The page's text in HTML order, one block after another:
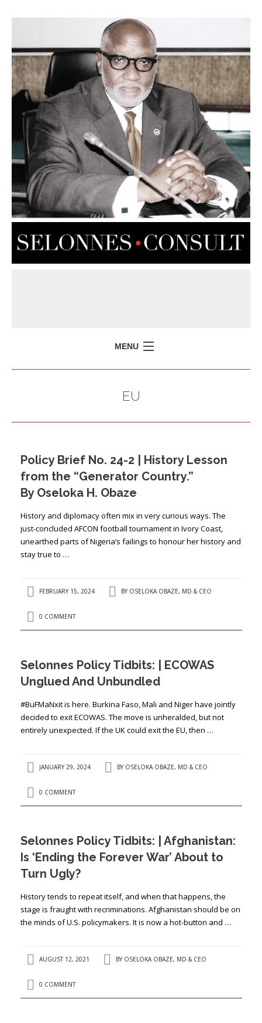
MENU
PRESS ISSUES
CONTACT US
EU
Policy Brief No. 24-2 | History Lesson
from the “Generator Country.”
By Oseloka H. Obaze
History and diplomacy often mix in very curious ways. The
just-concluded AFCON football tournament in Ivory Coast,
unearthed parts of Nigeria’s failings to honour her history and
stay true to …
FEBRUARY 15, 2024 BY OSELOKA OBAZE, MD & CEO
0 COMMENT
Selonnes Policy Tidbits: | ECOWAS
Unglued And Unbundled
#BuFMaNxit is here. Burkina Faso, Mali and Niger have jointly
decided to exit ECOWAS. The move is unheralded, but not
entirely unexpected. If the UK could exit the EU, then …
JANUARY 29, 2024 BY OSELOKA OBAZE, MD & CEO
0 COMMENT
Selonnes Policy Tidbits: | Afghanistan:
Is ‘Ending the Forever War’ About to
Turn Ugly?
History tends to repeat itself, and when that happens, the
stage is fraught with recriminations. Afghanistan should be on
the minds of U.S. policymakers. It is now a hot-button and …
AUGUST 12, 2021 BY OSELOKA OBAZE, MD & CEO
0 COMMENT